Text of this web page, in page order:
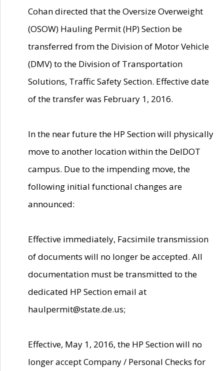
Cohan directed that the Oversize Overweight
(OSOW) Hauling Permit (HP) Section be
transferred from the Division of Motor Vehicle
(DMV) to the Division of Transportation
Solutions, Traffic Safety Section. Effective date
of the transfer was February 1, 2016.
In the near future the HP Section will physically
move to another location within the DelDOT
campus. Due to the impending move, the
following initial functional changes are
announced:
Effective immediately, Facsimile transmission
of documents will no longer be accepted. All
documentation must be transmitted to the
dedicated HP Section email at
haulpermit@state.de.us;
Effective, May 1, 2016, the HP Section will no
longer accept Company / Personal Checks for